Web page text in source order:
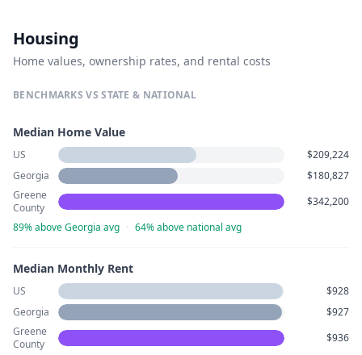
Housing
Home values, ownership rates, and rental costs
BENCHMARKS VS STATE & NATIONAL
Median Home Value
US
$209,224
Georgia
$180,827
Greene
County
$342,200
89% above Georgia avg · 64% above national avg
Median Monthly Rent
US
$928
Georgia
$927
Greene
County
$936